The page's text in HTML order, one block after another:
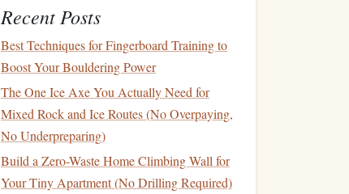
Recent Posts
Best Techniques for Fingerboard Training to
Boost Your Bouldering Power
The One Ice Axe You Actually Need for
Mixed Rock and Ice Routes (No Overpaying,
No Underpreparing)
Build a Zero-Waste Home Climbing Wall for
Your Tiny Apartment (No Drilling Required)